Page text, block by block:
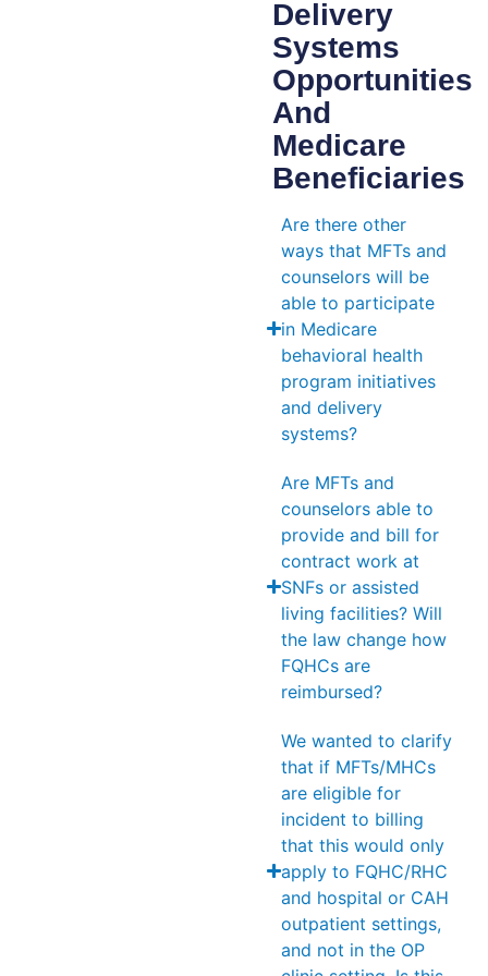
Delivery
Systems
Opportunities
And
Medicare
Beneficiaries
Are there other
ways that MFTs and
counselors will be
able to participate
in Medicare
behavioral health
program initiatives
and delivery
systems?
Are MFTs and
counselors able to
provide and bill for
contract work at
SNFs or assisted
living facilities? Will
the law change how
FQHCs are
reimbursed?
We wanted to clarify
that if MFTs/MHCs
are eligible for
incident to billing
that this would only
apply to FQHC/RHC
and hospital or CAH
outpatient settings,
and not in the OP